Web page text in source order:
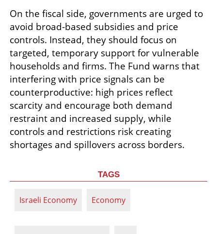
On the fiscal side, governments are urged to
avoid broad-based subsidies and price
controls. Instead, they should focus on
targeted, temporary support for vulnerable
households and firms. The Fund warns that
interfering with price signals can be
counterproductive: high prices reflect
scarcity and encourage both demand
restraint and increased supply, while
controls and restrictions risk creating
shortages and spillovers across borders.
TAGS
Israeli Economy Economy